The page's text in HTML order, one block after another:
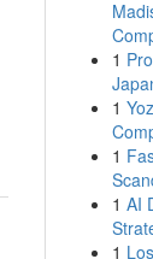
1
1
1
1 AI
1